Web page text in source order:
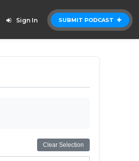
SUBMIT PODCAST
Sign In
Clear Selection